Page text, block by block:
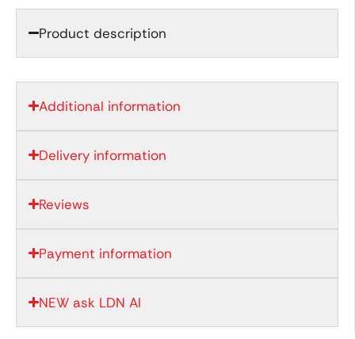
Product description
Additional information
Delivery information
Reviews
Payment information
NEW ask LDN AI